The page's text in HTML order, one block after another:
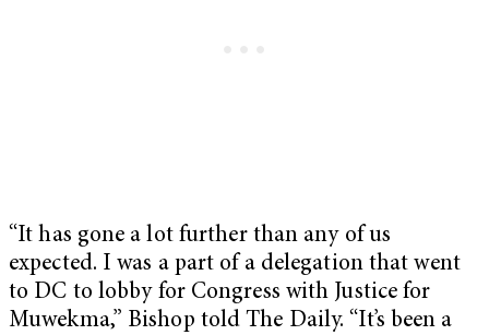
“It has gone a lot further than any of us
expected. I was a part of a delegation that went
to DC to lobby for Congress with Justice for
Muwekma,” Bishop told The Daily. “It’s been a